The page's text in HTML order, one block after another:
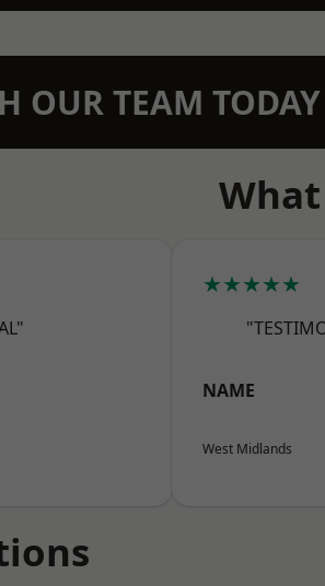
OUR TEAM TODAY
★★★★★
NAME
West Midlands